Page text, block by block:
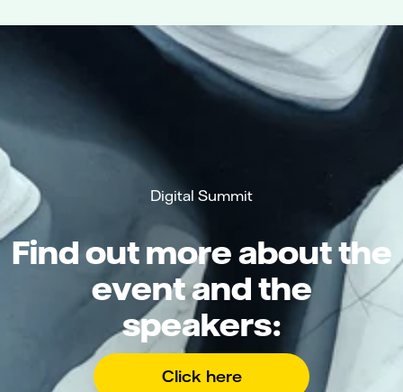
Digital Summit
Find out more about the
event and the
speakers:
Click here